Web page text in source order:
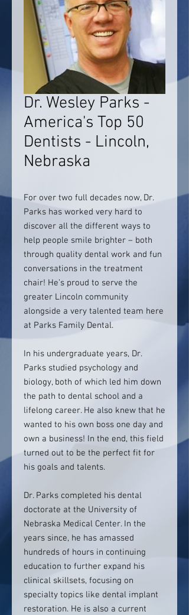
Dr. Wesley Parks -
America's Top 50
Dentists - Lincoln,
Nebraska
For over two full decades now, Dr.
Parks has worked very hard to
discover all the different ways to
help people smile brighter – both
through quality dental work and fun
conversations in the treatment
chair! He’s proud to serve the
greater Lincoln community
alongside a very talented team here
at Parks Family Dental.
In his undergraduate years, Dr.
Parks studied psychology and
biology, both of which led him down
the path to dental school and a
lifelong career. He also knew that he
wanted to his own boss one day and
own a business! In the end, this field
turned out to be the perfect fit for
his goals and talents.
Dr. Parks completed his dental
doctorate at the University of
Nebraska Medical Center. In the
years since, he has amassed
hundreds of hours in continuing
education to further expand his
clinical skillsets, focusing on
specialty topics like dental implant
restoration. He is also a current